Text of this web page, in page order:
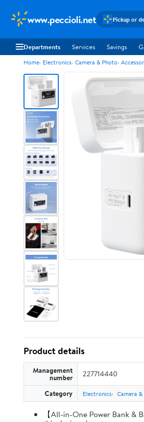
www.peccioli.net Pickup or
Departments Services Savings
Home Electronics Camera & Photo
Product details
Management
number 227714440
Category Electronics Camera
【All-in-One Power Bank &